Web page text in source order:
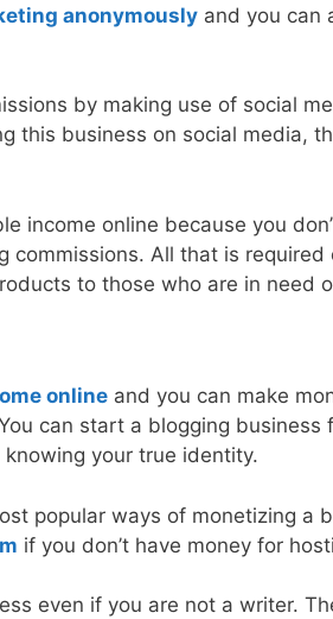
anonymously and you can
by making use of social
this business on social media,
income online because you
All that is
to those who are in need
online and you can make
can start a blogging business
your true identity.
popular ways of monetizing a
if you don’t have money for
even if you are not a writer.